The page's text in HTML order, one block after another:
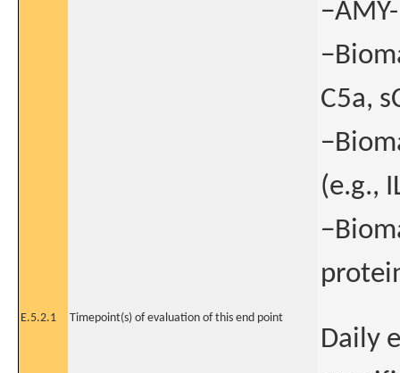
C5a,
(e.g.,
E.5.2.1 Timepoint(s) of evaluation of this end point
Daily